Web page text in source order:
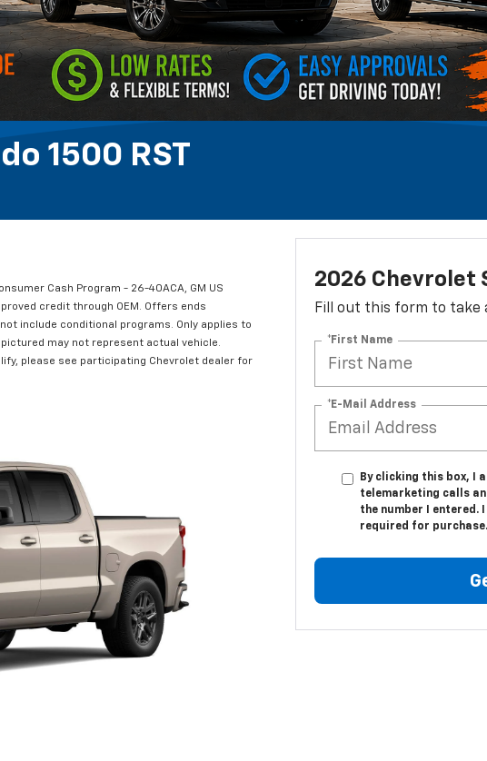
1500 RST
Cash Program - 26-40ACA, GM US
credit through OEM. Offers ends
include conditional programs. Only applies to
may not represent actual vehicle.
please see participating Chevrolet dealer for
2026 Chevrolet
Fill out this form to take
*First Name
*E-Mail Address
By clicking this box, I
telemarketing calls
the number I entered.
required for purchase.